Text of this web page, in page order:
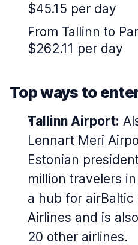
$45.15 per day
From Tallinn to
$262.11 per day
Top ways to
Tallinn Airport:
Lennart Meri
Estonian
million travelers
a hub for
Airlines and is
20 other airlines.